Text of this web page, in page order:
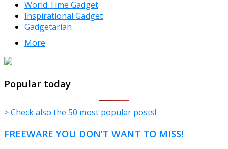
World Time Gadget
Inspirational Gadget
Gadgetarian
More
TheFreeWindows.com
Popular today
> Check also the 50 most popular posts!
FREEWARE YOU DON’T WANT TO MISS!